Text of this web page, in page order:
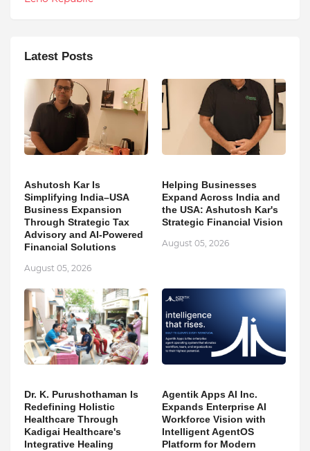
Latest Posts
Ashutosh Kar Is
Simplifying India–USA
Business Expansion
Through Strategic Tax
Advisory and AI-Powered
Financial Solutions
August 05, 2026
Helping Businesses
Expand Across India and
the USA: Ashutosh Kar's
Strategic Financial Vision
August 05, 2026
Dr. K. Purushothaman Is
Redefining Holistic
Healthcare Through
Kadigai Healthcare's
Integrative Healing
Agentik Apps AI Inc.
Expands Enterprise AI
Workforce Vision with
Intelligent AgentOS
Platform for Modern